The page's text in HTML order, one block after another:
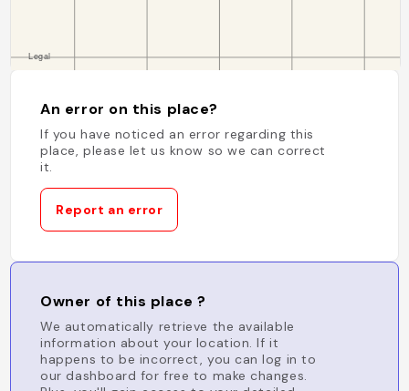
An error on this place?
If you have noticed an error regarding this
place, please let us know so we can correct
it.
Report an error
Owner of this place ?
We automatically retrieve the available
information about your location. If it
happens to be incorrect, you can log in to
our dashboard for free to make changes.